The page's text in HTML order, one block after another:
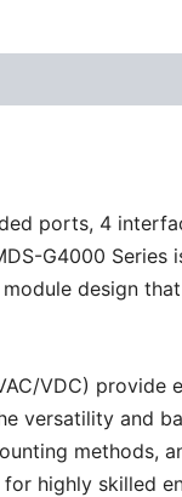
ports, 4
G4000 Series
design
VDC)
and
methods,
highly skilled